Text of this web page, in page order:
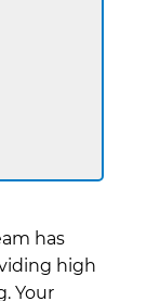
has
high
Your